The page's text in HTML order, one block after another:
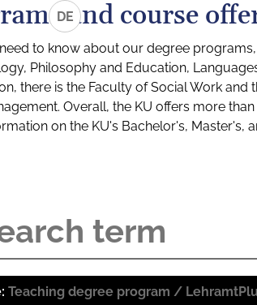
DEand course
to know about our degree
Philosophy and Education,
there is the Faculty of Social Work
Overall, the KU offers more
on the KU's Bachelor's, Master's,
Teaching degree program /